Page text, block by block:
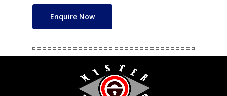
Enquire Now